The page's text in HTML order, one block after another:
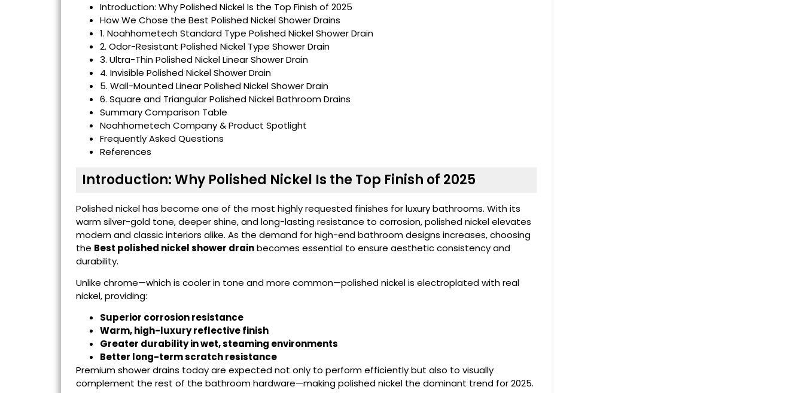
Introduction: Why Polished Nickel Is the Top Finish of 2025
How We Chose the Best Polished Nickel Shower Drains
1. Noahhometech Standard Type Polished Nickel Shower Drain
2. Odor-Resistant Polished Nickel Type Shower Drain
3. Ultra-Thin Polished Nickel Linear Shower Drain
4. Invisible Polished Nickel Shower Drain
5. Wall-Mounted Linear Polished Nickel Shower Drain
6. Square and Triangular Polished Nickel Bathroom Drains
Summary Comparison Table
Noahhometech Company & Product Spotlight
Frequently Asked Questions
References
Introduction: Why Polished Nickel Is the Top Finish of 2025
Polished nickel has become one of the most highly requested finishes for luxury bathrooms. With its
warm silver-gold tone, deeper shine, and long-lasting resistance to corrosion, polished nickel elevates
modern and classic interiors alike. As the demand for high-end bathroom designs increases, choosing
the Best polished nickel shower drainbecomes essential to ensure aesthetic consistency and
durability.
Unlike chrome—which is cooler in tone and more common—polished nickel is electroplated with real
nickel, providing:
Superior corrosion resistance
Warm, high-luxury reflective finish
Greater durability in wet, steaming environments
Better long-term scratch resistance
Premium shower drains today are expected not only to perform efficiently but also to visually
complement the rest of the bathroom hardware—making polished nickel the dominant trend for 2025.